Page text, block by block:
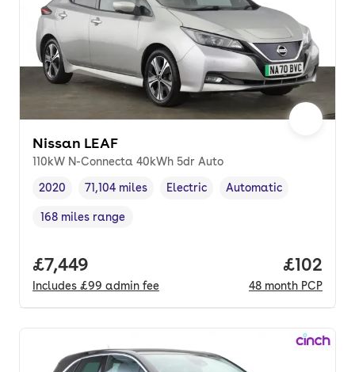
Nissan LEAF
110kW N-Connecta 40kWh 5dr Auto
Vehicle year,
2020
Mileage,
71,104 miles
Fuel type
Electric
Transmission type
Automatic
Range in miles,
168 miles range
Full price.
£7,449
Includes £99 admin fee
Price
£102
48 month PCP